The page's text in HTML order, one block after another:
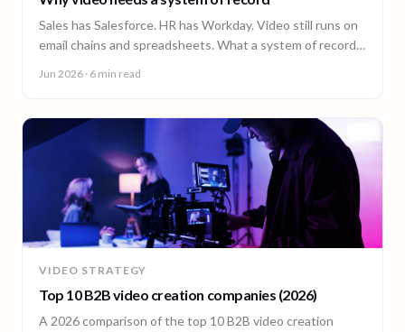
Sales has Salesforce. HR has Workday. Video still runs on
email chains and spreadsheets. What a system of record
Jun 2026 · 6 min read
VIDEO STRATEGY
Top 10 B2B video creation companies (2026)
A 2026 comparison of the top 10 B2B video creation